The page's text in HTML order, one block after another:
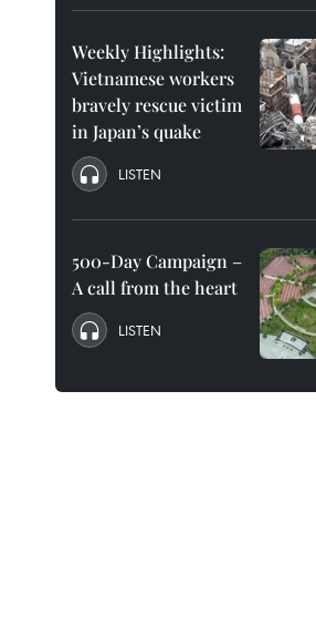
Weekly Highlights:
Vietnamese workers
bravely rescue victim
in Japan’s quake
LISTEN
500-Day Campaign –
A call from the heart
LISTEN